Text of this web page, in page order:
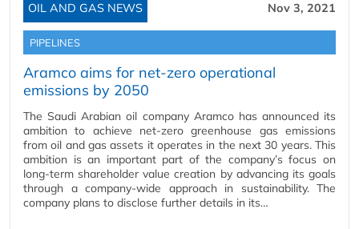
OIL AND GAS NEWS Nov 3, 2021
PIPELINES
Aramco aims for net-zero operational
emissions by 2050
The Saudi Arabian oil company Aramco has announced its
ambition to achieve net-zero greenhouse gas emissions
from oil and gas assets it operates in the next 30 years. This
ambition is an important part of the company’s focus on
long-term shareholder value creation by advancing its goals
through a company-wide approach in sustainability. The
company plans to disclose further details in its…